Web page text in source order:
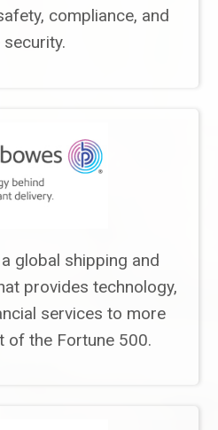
compliance, and
security.
global shipping and
provides technology,
services to more
of the Fortune 500.